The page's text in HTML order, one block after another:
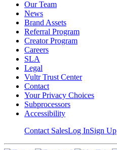
Our Team
News
Brand Assets
Referral Program
Creator Program
Careers
SLA
Legal
Vultr Trust Center
Contact
Your Privacy Choices
Subprocessors
Accessibility
Contact SalesLog InSign Up